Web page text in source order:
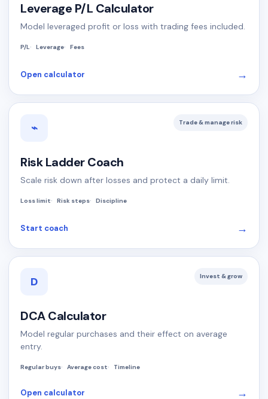
Leverage P/L Calculator
Model leveraged profit or loss with trading fees included.
P/L Leverage Fees
Open calculator →
⌁ Trade & manage risk
Risk Ladder Coach
Scale risk down after losses and protect a daily limit.
Loss limit Risk steps Discipline
Start coach →
D Invest & grow
DCA Calculator
Model regular purchases and their effect on average
entry.
Regular buys Average cost Timeline
Open calculator →